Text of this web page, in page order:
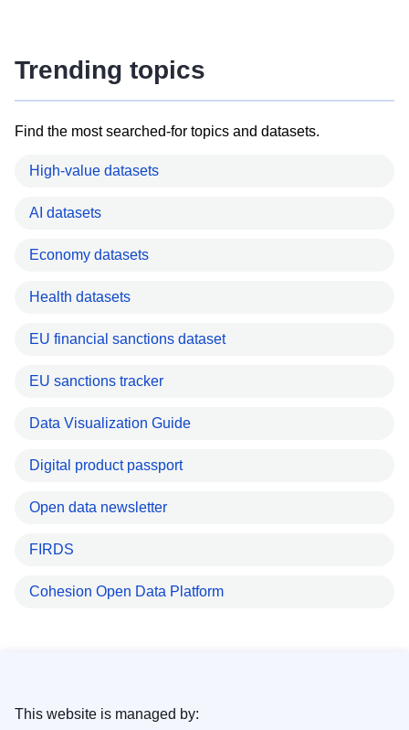
Trending topics
Find the most searched-for topics and datasets.
High-value datasets
AI datasets
Economy datasets
Health datasets
EU financial sanctions dataset
EU sanctions tracker
Data Visualization Guide
Digital product passport
Open data newsletter
FIRDS
Cohesion Open Data Platform
This website is managed by: